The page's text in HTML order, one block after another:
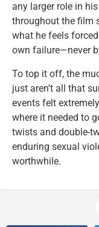
any larger role in
throughout the film
what he feels
own failure—never
To top it off, the
just aren’t all that
events felt
where it needed to
twists and double-
enduring sexual
worthwhile.